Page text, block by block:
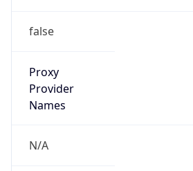
false
Proxy
Provider
Names
N/A